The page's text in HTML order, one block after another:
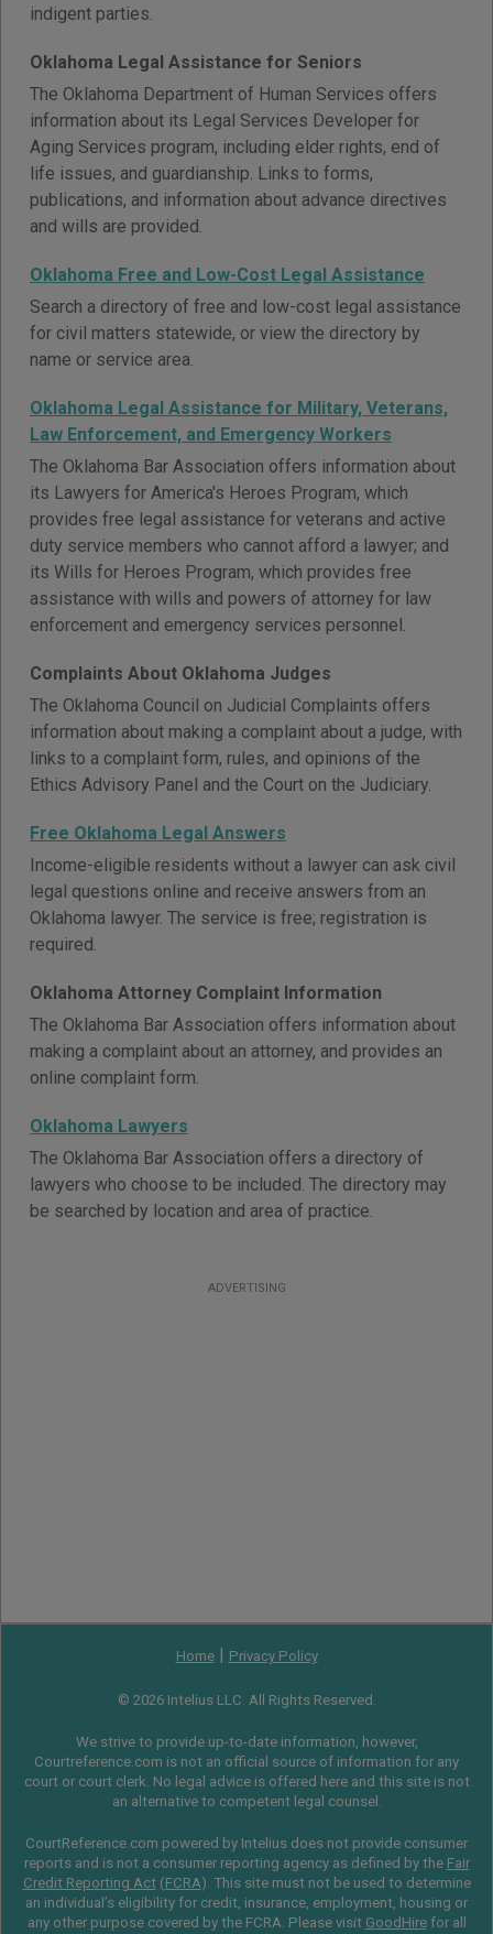
indigent parties.
Oklahoma Legal Assistance for Seniors
The Oklahoma Department of Human Services offers
information about its Legal Services Developer for
Aging Services program, including elder rights, end of
life issues, and guardianship. Links to forms,
publications, and information about advance directives
and wills are provided.
Oklahoma Free and Low-Cost Legal Assistance
Search a directory of free and low-cost legal assistance
for civil matters statewide, or view the directory by
name or service area.
Oklahoma Legal Assistance for Military, Veterans,
Law Enforcement, and Emergency Workers
The Oklahoma Bar Association offers information about
its Lawyers for America's Heroes Program, which
provides free legal assistance for veterans and active
duty service members who cannot afford a lawyer; and
its Wills for Heroes Program, which provides free
assistance with wills and powers of attorney for law
enforcement and emergency services personnel.
Complaints About Oklahoma Judges
The Oklahoma Council on Judicial Complaints offers
information about making a complaint about a judge, with
links to a complaint form, rules, and opinions of the
Ethics Advisory Panel and the Court on the Judiciary.
Free Oklahoma Legal Answers
Income-eligible residents without a lawyer can ask civil
legal questions online and receive answers from an
Oklahoma lawyer. The service is free; registration is
required.
Oklahoma Attorney Complaint Information
The Oklahoma Bar Association offers information about
making a complaint about an attorney, and provides an
online complaint form.
Oklahoma Lawyers
The Oklahoma Bar Association offers a directory of
lawyers who choose to be included. The directory may
be searched by location and area of practice.
ADVERTISING
Home| Privacy Policy
© 2026 Intelius LLC. All Rights Reserved.
We strive to provide up-to-date information, however,
Courtreference.com is not an official source of information for any
court or court clerk. No legal advice is offered here and this site is not
an alternative to competent legal counsel.
CourtReference.com powered by Intelius does not provide consumer
reports and is not a consumer reporting agency as defined by the Fair
Credit Reporting Act(FCRA). This site must not be used to determine
an individual’s eligibility for credit, insurance, employment, housing or
any other purpose covered by the FCRA. Please visit GoodHirefor all